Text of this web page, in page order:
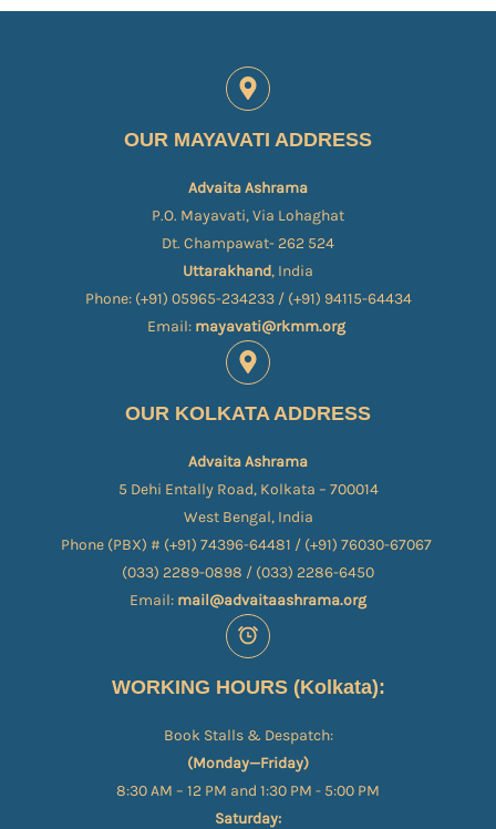
OUR MAYAVATI ADDRESS
Advaita Ashrama
P.O. Mayavati, Via Lohaghat
Dt. Champawat- 262 524
Uttarakhand, India
Phone: (+91) 05965-234233 / (+91) 94115-64434
Email: mayavati@rkmm.org
OUR KOLKATA ADDRESS
Advaita Ashrama
5 Dehi Entally Road, Kolkata – 700014
West Bengal, India
Phone (PBX) # (+91) 74396-64481 / (+91) 76030-67067​
(033) 2289-0898 / (033) 2286-6450
Email: mail@advaitaashrama.org
WORKING HOURS (Kolkata):
Book Stalls & Despatch:
(Monday—Friday)
8:30 AM – 12 PM and 1:30 PM - 5:00 PM
Saturday: